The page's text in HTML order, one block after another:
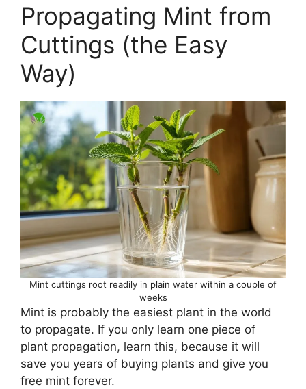
Propagating Mint from
Cuttings (the Easy
Way)
Mint cuttings root readily in plain water within a couple of
weeks
Mint is probably the easiest plant in the world
to propagate. If you only learn one piece of
plant propagation, learn this, because it will
save you years of buying plants and give you
free mint forever.